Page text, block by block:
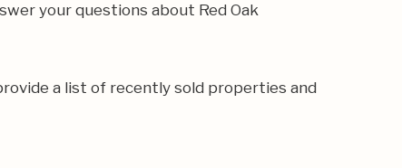
your questions about Red Oak
a list of recently sold properties and